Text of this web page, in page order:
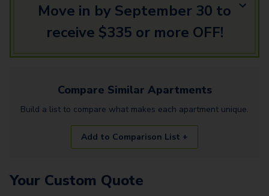
Move in by September 30 to
receive $335 or more OFF!
Compare Similar Apartments
Build a list to compare what makes each apartment unique.
Add to Comparison List +
Your Custom Quote